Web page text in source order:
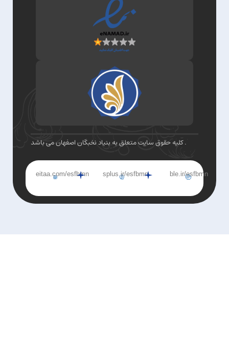
کلیه حقوق سایت متعلق به بنیاد نخبگان اصفهان می باشد .
eitaa.com/esfbmn splus.ir/esfbmn ble.ir/esfbmn